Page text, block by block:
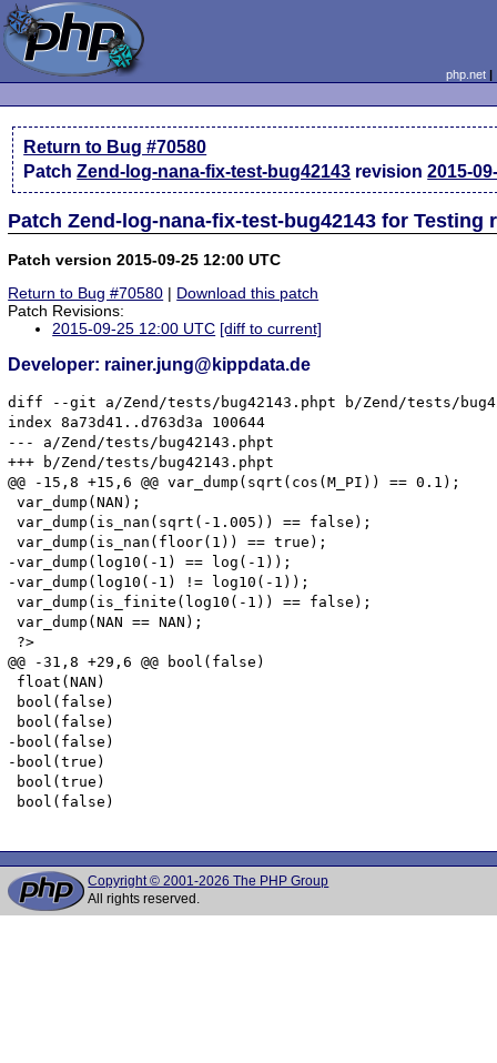
php.net
Return to Bug #70580
PatchZend-log-nana-fix-test-bug42143 revision2015-
Patch Zend-log-nana-fix-test-bug42143 for Testing
Patch version 2015-09-25 12:00 UTC
Return to Bug #70580 | Download this patch
Patch Revisions:
2015-09-25 12:00 UTC [diff to current]
Developer: rainer.jung@kippdata.de
diff --git a/Zend/tests/bug42143.phpt b/Zend/tests/
index 8a73d41..d763d3a 100644
--- a/Zend/tests/bug42143.phpt
+++ b/Zend/tests/bug42143.phpt
@@ -15,8 +15,6 @@ var_dump(sqrt(cos(M_PI)) == 0.1);
var_dump(NAN);
var_dump(is_nan(sqrt(-1.005)) == false);
var_dump(is_nan(floor(1)) == true);
-var_dump(log10(-1) == log(-1));
-var_dump(log10(-1) != log10(-1));
var_dump(is_finite(log10(-1)) == false);
var_dump(NAN == NAN);
?>
@@ -31,8 +29,6 @@ bool(false)
float(NAN)
bool(false)
bool(false)
-bool(false)
-bool(true)
bool(true)
bool(false)
Copyright © 2001-2026 The PHP Group
All rights reserved.